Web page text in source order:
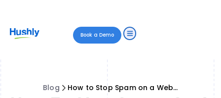
Book a Demo
Blog How to Stop Spam on a Website Form: 10 Solutions